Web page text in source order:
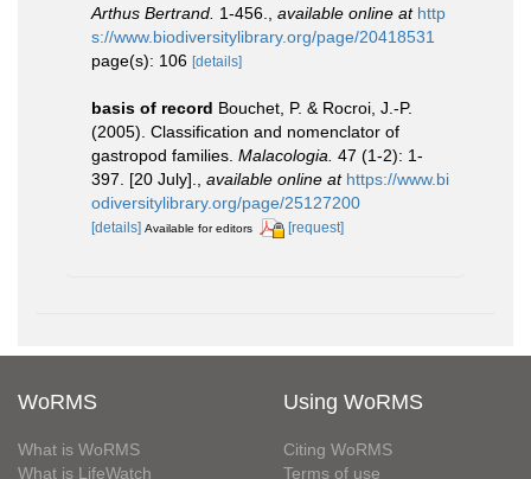
Arthus Bertrand. 1-456. available online at http
s://www.biodiversitylibrary.org/page/20418531
page(s): 106 [details]
basis of record Bouchet, P. & Rocroi, J.-P.
(2005). Classification and nomenclator of
gastropod families. Malacologia. 47 (1-2): 1-
397. [20 July].
available online at https://www.bi
odiversitylibrary.org/page/25127200
[details] Available for editors [request]
WoRMS
What is WoRMS
What is LifeWatch
Using WoRMS
Citing WoRMS
Terms of use